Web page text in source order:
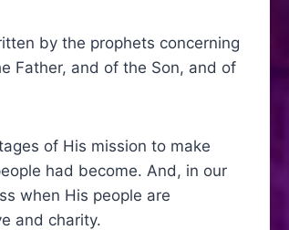
by the prophets concerning
Father, and of the Son, and of
of His mission to make
had become. And, in our
when His people are
and charity.